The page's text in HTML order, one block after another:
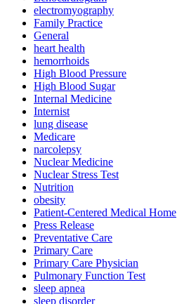
electromyography
Family Practice
General
heart health
hemorrhoids
High Blood Pressure
High Blood Sugar
Internal Medicine
Internist
lung disease
Medicare
narcolepsy
Nuclear Medicine
Nuclear Stress Test
Nutrition
obesity
Patient-Centered Medical Home
Press Release
Preventative Care
Primary Care
Primary Care Physician
Pulmonary Function Test
sleep apnea
sleep disorder